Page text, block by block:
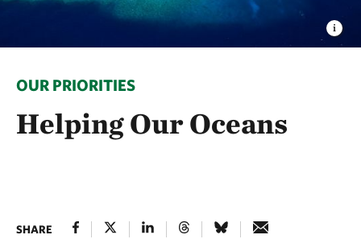
OUR PRIORITIES
Helping Our Oceans
SHARE